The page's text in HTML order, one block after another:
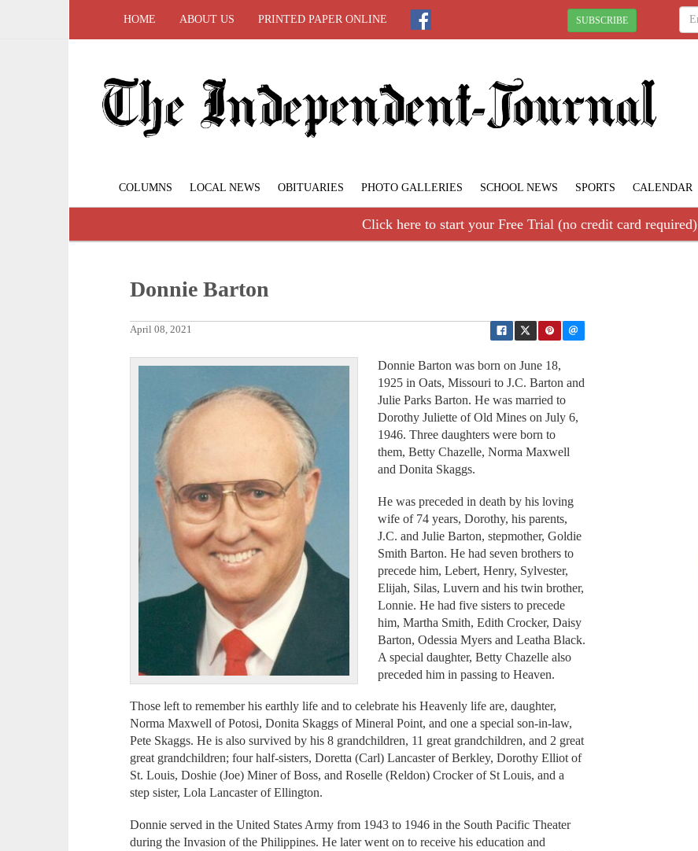
HOME ABOUT US PRINTED PAPER ONLINE SUBSCRIBE
COLUMNS LOCAL NEWS OBITUARIES PHOTO GALLERIES SCHOOL NEWS SPORTS CALENDAR
Click here to start your Free Trial (no credit card required)
Donnie Barton
April 08, 2021
Donnie Barton was born on June 18,
1925 in Oats, Missouri to J.C. Barton and
Julie Parks Barton. He was married to
Dorothy Juliette of Old Mines on July 6,
1946. Three daughters were born to
them, Betty Chazelle, Norma Maxwell
and Donita Skaggs.
He was preceded in death by his loving
wife of 74 years, Dorothy, his parents,
J.C. and Julie Barton, stepmother, Goldie
Smith Barton. He had seven brothers to
precede him, Lebert, Henry, Sylvester,
Elijah, Silas, Luvern and his twin brother,
Lonnie. He had five sisters to precede
him, Martha Smith, Edith Crocker, Daisy
Barton, Odessia Myers and Leatha Black.
A special daughter, Betty Chazelle also
preceded him in passing to Heaven.
Those left to remember his earthly life and to celebrate his Heavenly life are, daughter,
Norma Maxwell of Potosi, Donita Skaggs of Mineral Point, and one a special son-in-law,
Pete Skaggs. He is also survived by his 8 grandchildren, 11 great grandchildren, and 2 great
great grandchildren; four half-sisters, Doretta (Carl) Lancaster of Berkley, Dorothy Elliot of
St. Louis, Doshie (Joe) Miner of Boss, and Roselle (Reldon) Crocker of St Louis, and a
step sister, Lola Lancaster of Ellington.
Donnie served in the United States Army from 1943 to 1946 in the South Pacific Theater
during the Invasion of the Philippines. He later went on to receive his education and